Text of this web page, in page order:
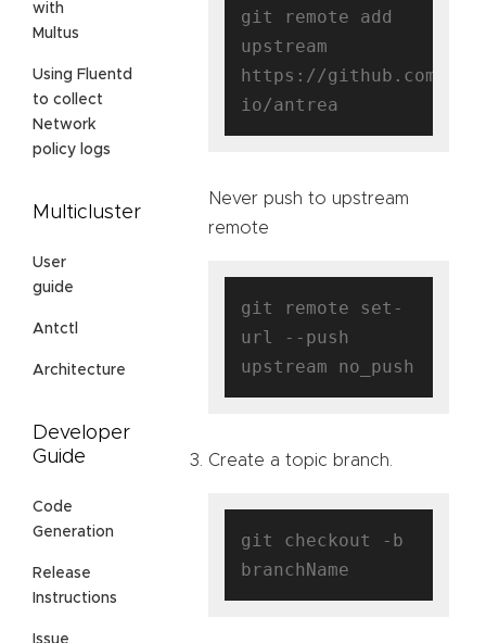
with
Multus
Using Fluentd
to collect
Network
policy logs
Multicluster
User
guide
Antctl
Architecture
Developer
Guide
Code
Generation
Release
Instructions
git remote add
upstream
https://github.com/
Never push to upstream
remote
git remote set-
url --push
Create a topic branch.
git checkout -b